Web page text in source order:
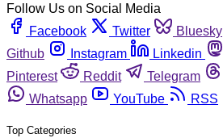
Follow Us on Social Media
Facebook
Twitter Bluesky
Github
Instagram Linkedin
Pinterest
Reddit Telegram
Whatsapp
YouTube RSS
Top Categories